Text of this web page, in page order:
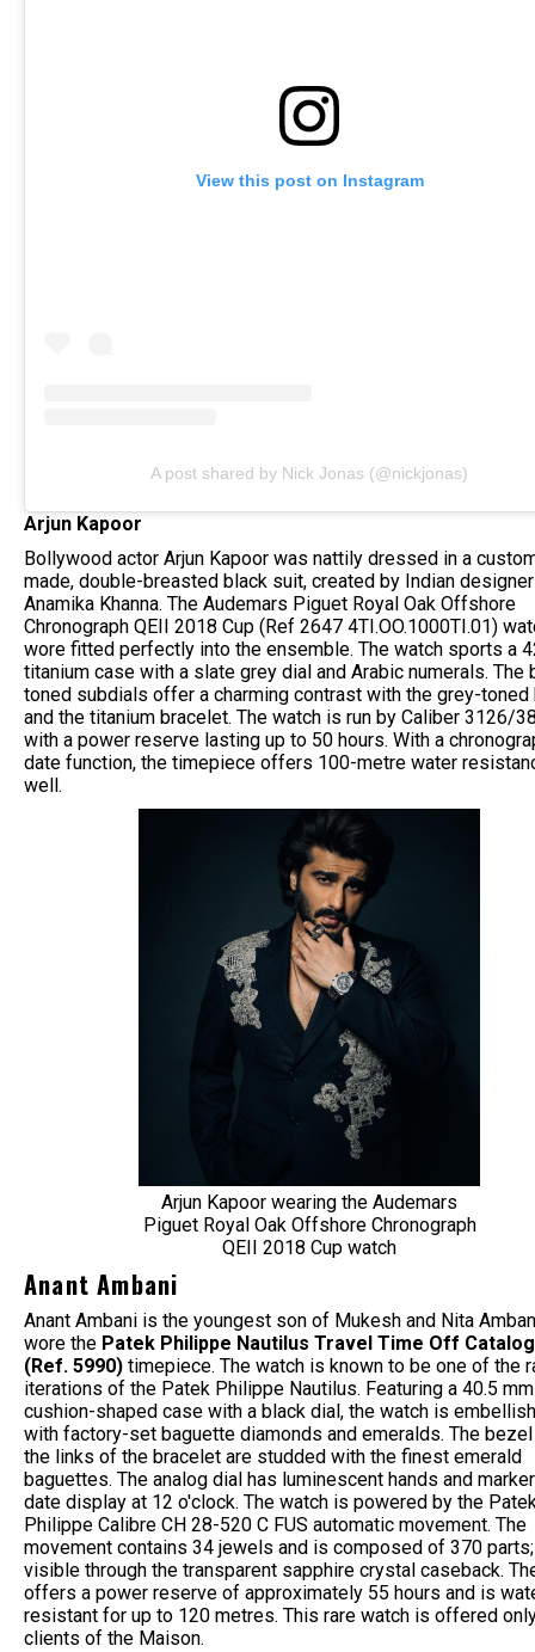
View this post on Instagram
A post shared by Nick Jonas (@nickjonas)
Arjun Kapoor
Bollywood actor Arjun Kapoor was nattily dressed in a
made, double-breasted black suit, created by Indian designer
Anamika Khanna. The Audemars Piguet Royal Oak Offshore
Chronograph QEII 2018 Cup (Ref 2647 4TI.OO.1000TI.01)
wore fitted perfectly into the ensemble. The watch sports a
titanium case with a slate grey dial and Arabic numerals. The
toned subdials offer a charming contrast with the grey-
and the titanium bracelet. The watch is run by Caliber 3126/
with a power reserve lasting up to 50 hours. With a
date function, the timepiece offers 100-metre water
well.
Arjun Kapoor wearing the Audemars
Piguet Royal Oak Offshore Chronograph
QEII 2018 Cup watch
Anant Ambani
Anant Ambani is the youngest son of Mukesh and Nita
wore the Patek Philippe Nautilus Travel Time Off
(Ref. 5990) timepiece. The watch is known to be one of the
iterations of the Patek Philippe Nautilus. Featuring a 40.5 mm
cushion-shaped case with a black dial, the watch is
with factory-set baguette diamonds and emeralds. The bezel
the links of the bracelet are studded with the finest emerald
baguettes. The analog dial has luminescent hands and
date display at 12 o'clock. The watch is powered by the
Philippe Calibre CH 28-520 C FUS automatic movement. The
movement contains 34 jewels and is composed of 370
visible through the transparent sapphire crystal caseback.
offers a power reserve of approximately 55 hours and is
resistant for up to 120 metres. This rare watch is offered
clients of the Maison.